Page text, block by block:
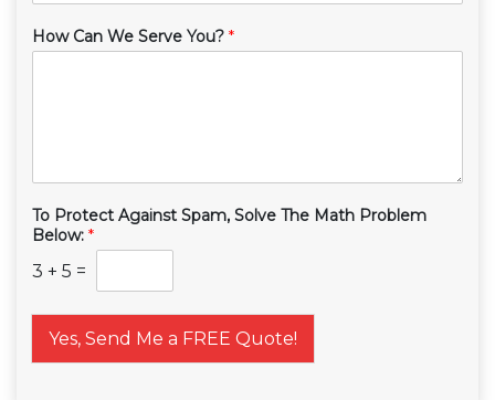
How Can We Serve You? *
To Protect Against Spam, Solve The Math Problem
Below: *
3 + 5 =
Yes, Send Me a FREE Quote!